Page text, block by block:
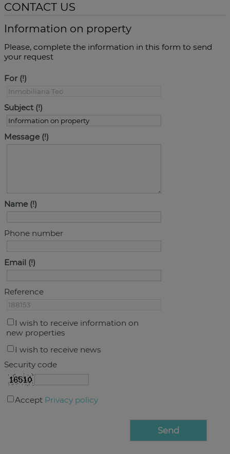
CONTACT US
Information on property
Please, complete the information in this form to send
your request
For
Subject
Message
Name
Phone number
Email
Reference
I wish to receive information on
new properties
I wish to receive news
Security code
Accept Privacy policy